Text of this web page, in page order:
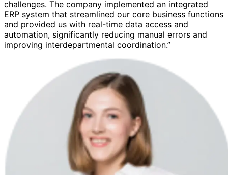
challenges. The company implemented an integrated
ERP system that streamlined our core business functions
and provided us with real-time data access and
automation, significantly reducing manual errors and
improving interdepartmental coordination.”